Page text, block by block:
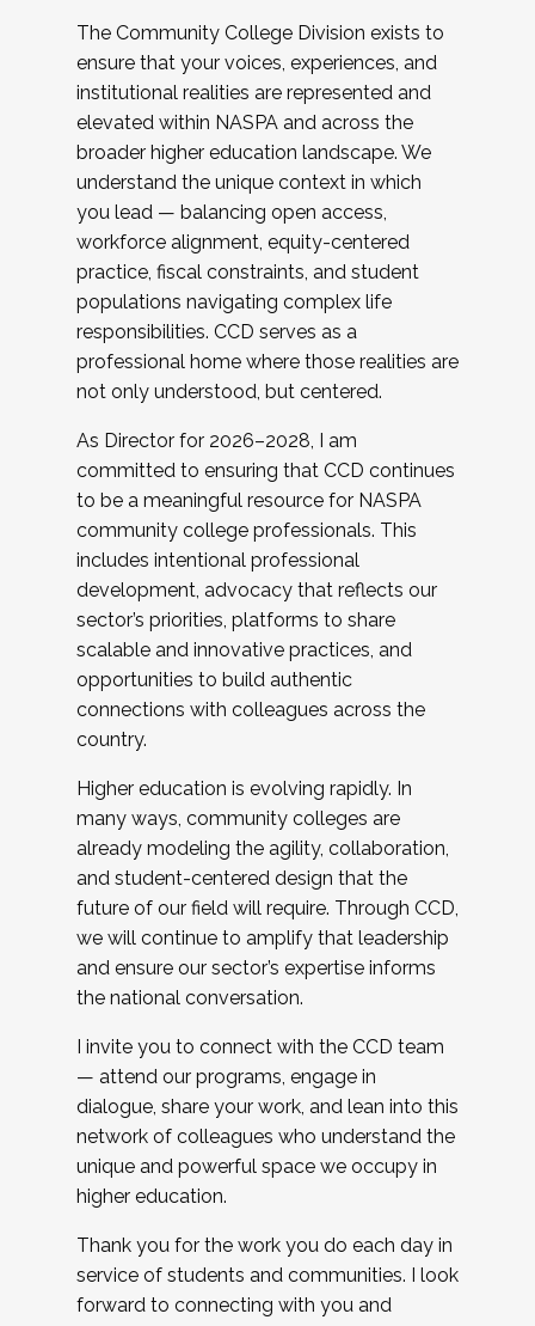
The Community College Division exists to
ensure that your voices, experiences, and
institutional realities are represented and
elevated within NASPA and across the
broader higher education landscape. We
understand the unique context in which
you lead — balancing open access,
workforce alignment, equity-centered
practice, fiscal constraints, and student
populations navigating complex life
responsibilities. CCD serves as a
professional home where those realities are
not only understood, but centered.
As Director for 2026–2028, I am
committed to ensuring that CCD continues
to be a meaningful resource for NASPA
community college professionals. This
includes intentional professional
development, advocacy that reflects our
sector’s priorities, platforms to share
scalable and innovative practices, and
opportunities to build authentic
connections with colleagues across the
country.
Higher education is evolving rapidly. In
many ways, community colleges are
already modeling the agility, collaboration,
and student-centered design that the
future of our field will require. Through CCD,
we will continue to amplify that leadership
and ensure our sector’s expertise informs
the national conversation.
I invite you to connect with the CCD team
— attend our programs, engage in
dialogue, share your work, and lean into this
network of colleagues who understand the
unique and powerful space we occupy in
higher education.
Thank you for the work you do each day in
service of students and communities. I look
forward to connecting with you and